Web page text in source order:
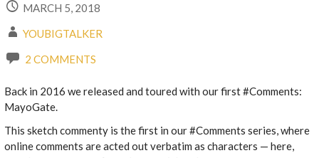
MARCH 5, 2018
YOUBIGTALKER
2 COMMENTS
Back in 2016 we released and toured with our first #Comments:
MayoGate.
This sketch commenty is the first in our #Comments series, where
online comments are acted out verbatim as characters — here,